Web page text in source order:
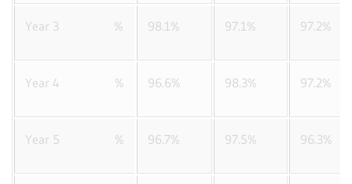
Year 3 % 98.1% 97.1% 97.2%
Year 4 % 96.6% 98.3% 97.2%
Year 5 % 96.7% 97.5% 96.3%